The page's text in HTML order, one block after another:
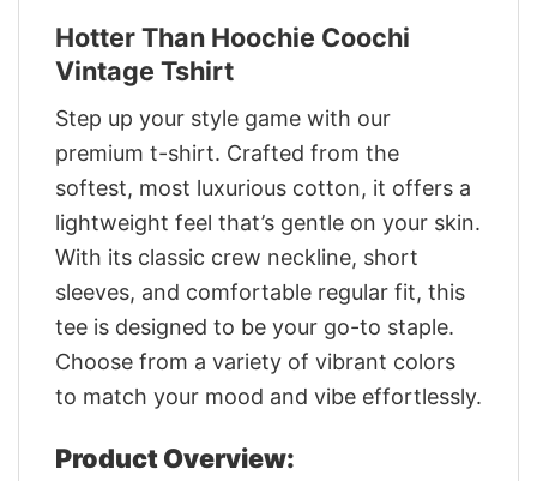
Hotter Than Hoochie Coochi
Vintage Tshirt
Step up your style game with our
premium t-shirt. Crafted from the
softest, most luxurious cotton, it offers a
lightweight feel that’s gentle on your skin.
With its classic crew neckline, short
sleeves, and comfortable regular fit, this
tee is designed to be your go-to staple.
Choose from a variety of vibrant colors
to match your mood and vibe effortlessly.
Product Overview: